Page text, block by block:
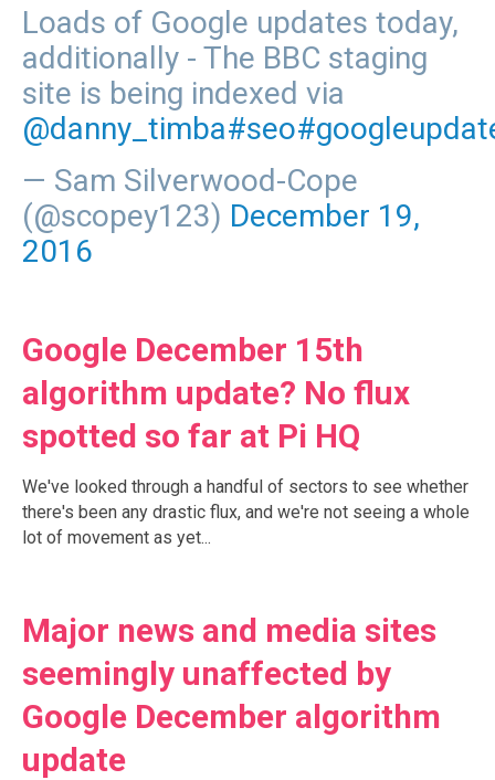
Loads of Google updates today,
additionally - The BBC staging
site is being indexed via
@danny_timba#seo
— Sam Silverwood-Cope
(@scopey123) December 19,
2016
Google December 15th
algorithm update? No flux
spotted so far at Pi HQ
We've looked through a handful of sectors to see whether
there's been any drastic flux, and we're not seeing a whole
lot of movement as yet...
Major news and media sites
seemingly unaffected by
Google December algorithm
update